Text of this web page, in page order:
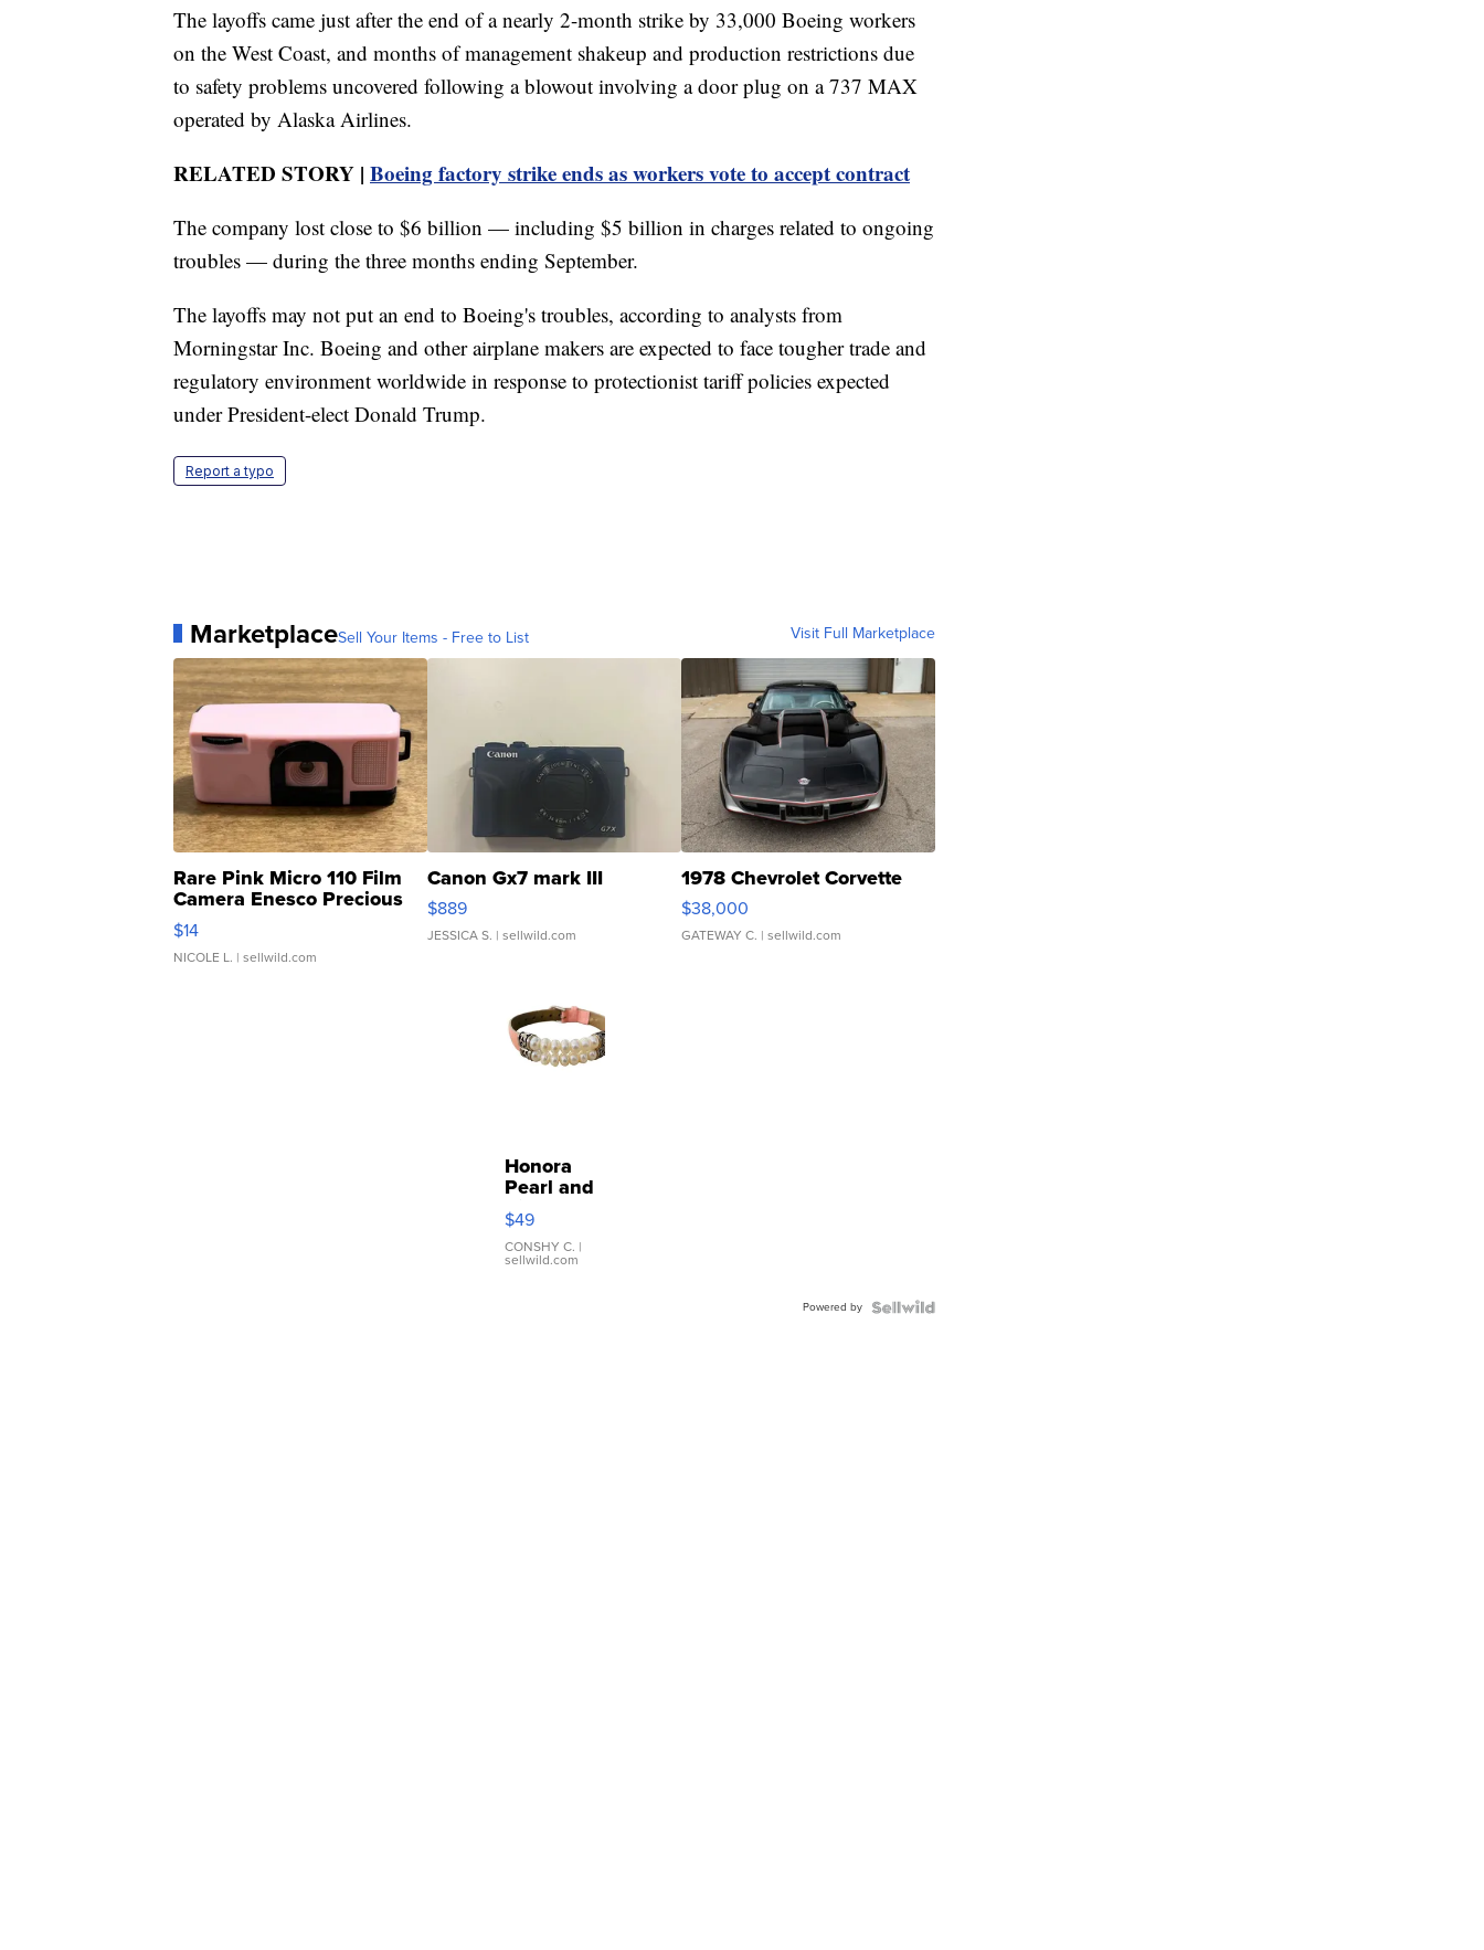
The layoffs came just after the end of a nearly 2-month strike by 33,000 Boeing workers
on the West Coast, and months of management shakeup and production restrictions due
to safety problems uncovered following a blowout involving a door plug on a 737 MAX
operated by Alaska Airlines.
RELATED STORY | Boeing factory strike ends as workers vote to accept contract
The company lost close to $6 billion — including $5 billion in charges related to ongoing
troubles — during the three months ending September.
The layoffs may not put an end to Boeing's troubles, according to analysts from
Morningstar Inc. Boeing and other airplane makers are expected to face tougher trade and
regulatory environment worldwide in response to protectionist tariff policies expected
under President-elect Donald Trump.
Report a typo
MarketplaceSell Your Items - Free to List Visit Full Marketplace
Rare Pink Micro 110 Film
Camera Enesco Precious
Moments TD4
$14
NICOLE L. | sellwild.com
Canon Gx7 mark III
$889
JESSICA S. | sellwild.com
1978 Chevrolet Corvette
$38,000
GATEWAY C. | sellwild.com
Honora
Pearl and
Pink
Leather
Bracelet
Adjustable
$49
CONSHY C. |
sellwild.com
Powered by